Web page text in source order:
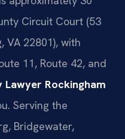
Circuit Court (53
VA 22801), with
11, Route 42, and
Rockingham
Serving the
Bridgewater,